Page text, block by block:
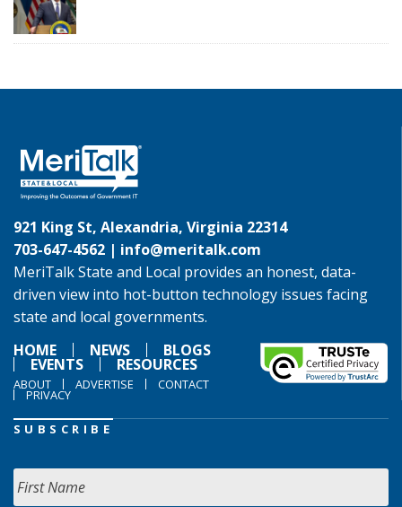
921 King St, Alexandria, Virginia 22314
703-647-4562 | info@meritalk.com
MeriTalk State and Local provides an honest, data-
driven view into hot-button technology issues facing
state and local governments.
HOME
NEWS BLOGS
EVENTS RESOURCES
ABOUT ADVERTISE CONTACT
PRIVACY
SUBSCRIBE